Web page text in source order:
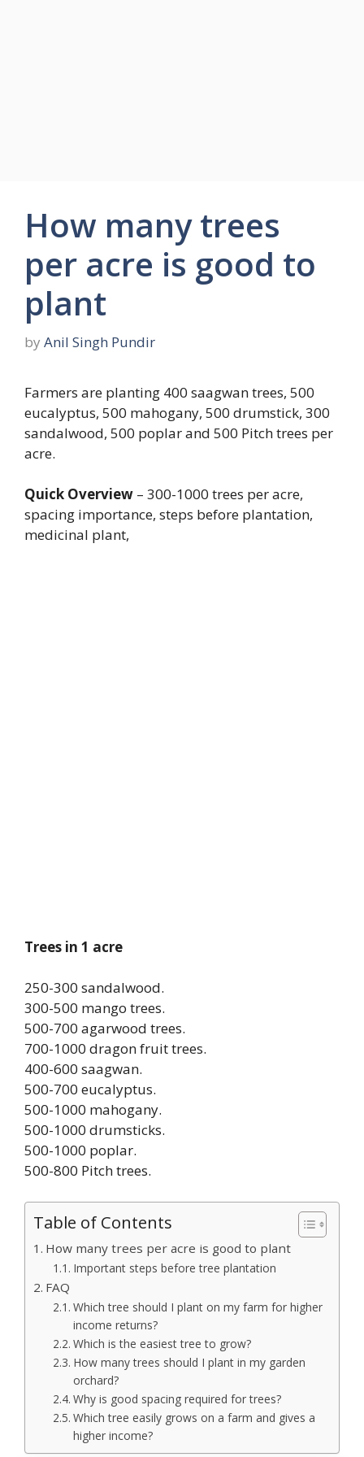
How many trees
per acre is good to
plant
by Anil Singh Pundir
Farmers are planting 400 saagwan trees, 500
eucalyptus, 500 mahogany, 500 drumstick, 300
sandalwood, 500 poplar and 500 Pitch trees per
acre.
Quick Overview – 300-1000 trees per acre,
spacing importance, steps before plantation,
medicinal plant,
Trees in 1 acre
250-300 sandalwood.
300-500 mango trees.
500-700 agarwood trees.
700-1000 dragon fruit trees.
400-600 saagwan.
500-700 eucalyptus.
500-1000 mahogany.
500-1000 drumsticks.
500-1000 poplar.
500-800 Pitch trees.
Table of Contents
How many trees per acre is good to plant
Important steps before tree plantation
FAQ
Which tree should I plant on my farm for higher
income returns?
Which is the easiest tree to grow?
How many trees should I plant in my garden
orchard?
Why is good spacing required for trees?
Which tree easily grows on a farm and gives a
higher income?